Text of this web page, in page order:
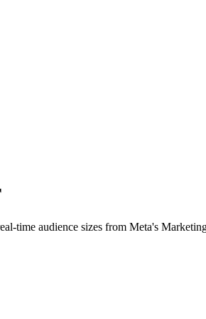
time audience sizes from Meta's